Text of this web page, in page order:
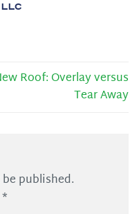
Roof: Overlay versus
Tear Away
published.
*